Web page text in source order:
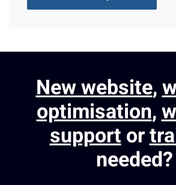
New website,
optimisation,
supportor
needed?